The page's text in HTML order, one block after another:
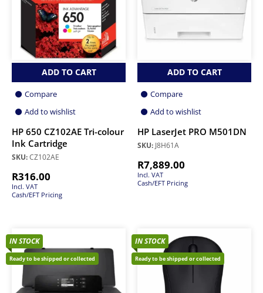
ADD TO CART
Compare
Add to wishlist
HP 650 CZ102AE Tri-colour
Ink Cartridge
SKU:CZ102AE
R316.00
Incl. VAT
Cash/EFT Pricing
ADD TO CART
Compare
Add to wishlist
HP LaserJet PRO M501DN
SKU: J8H61A
R7,889.00
Incl. VAT
Cash/EFT Pricing
IN STOCK
Ready to be shipped or collected
IN STOCK
Ready to be shipped or collected